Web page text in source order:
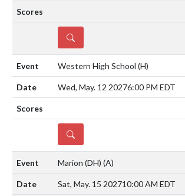
DETAILS
Western High School (H)
Wed, May. 12 20276:00 PM EDT
DETAILS
Marion (DH) (A)
Sat, May. 15 202710:00 AM EDT